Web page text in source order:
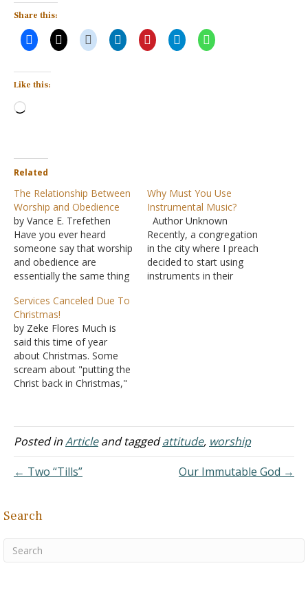
Share this:
Like this:
Loading…
Related
The Relationship Between
Worship and Obedience
by Vance E. Trefethen
Have you ever heard
someone say that worship
and obedience are
essentially the same thing
obedience is an act of
worship? I've heard these
concepts expressed
privately by Christians and
even taught publicly. A few
months ago, I decided to
study…
Why Must You Use
Instrumental Music?
Author Unknown
Recently, a congregation
in the city where I preach
decided to start using
instruments in their
Services Canceled Due To
Christmas!
by Zeke Flores Much is
said this time of year
about Christmas. Some
scream about "putting the
Christ back in Christmas,"
"pushing Christmas out"
by replacing the term
"Happy Holidays" in their
ads. Still others grumble
Posted inArticleand taggedattitude, worship
← Two “Tills”
Our Immutable God →
Search